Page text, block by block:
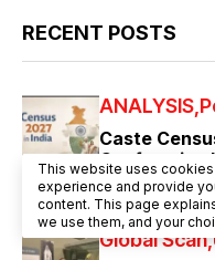
RECENT POSTS
ANALYSIS
Caste
Confronting
AUGUST 7, 2026
Global Scan
This website uses
experience and provide
content. This page
we use them, and your